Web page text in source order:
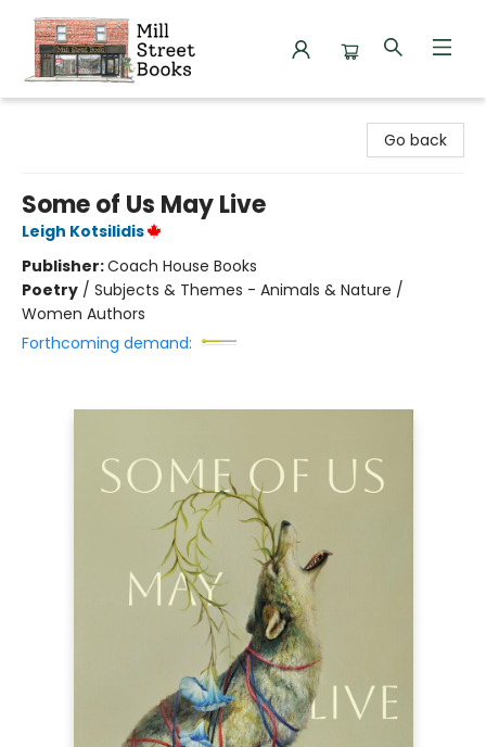
Go back
Some of Us May Live
Leigh Kotsilidis
Publisher:Coach House Books
Poetry / Subjects & Themes - Animals & Nature /
Women Authors
Forthcoming demand: